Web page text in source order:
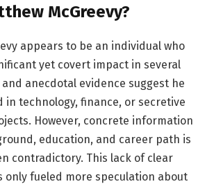
McGreevy?
appears to be an individual who
yet covert impact in several
anecdotal evidence suggest he
in technology, finance, or secretive
However, concrete information
education, and career path is
contradictory. This lack of clear
only fueled more speculation about